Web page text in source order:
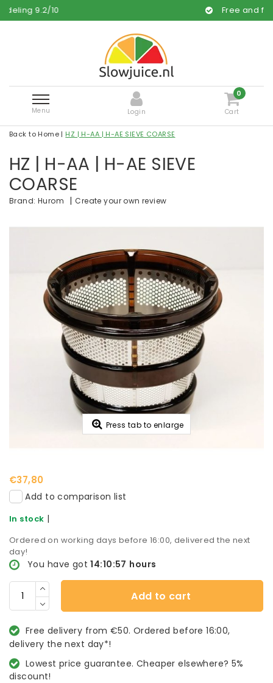
Free and fast delivery
Menu Login
0
Cart
Back to Home | HZ | H-AA | H-AE SIEVE COARSE
HZ | H-AA | H-AE SIEVE
COARSE
Brand: Hurom |Create your own review
Press tab to enlarge
€37,80
Add to comparison list
In stock |
Ordered on working days before 16:00, delivered the next
day!
You have got 14:10:57 hours
Add to cart
Free delivery from €50. Ordered before 16:00,
delivery the next day*!
Lowest price guarantee. Cheaper elsewhere? 5%
discount!